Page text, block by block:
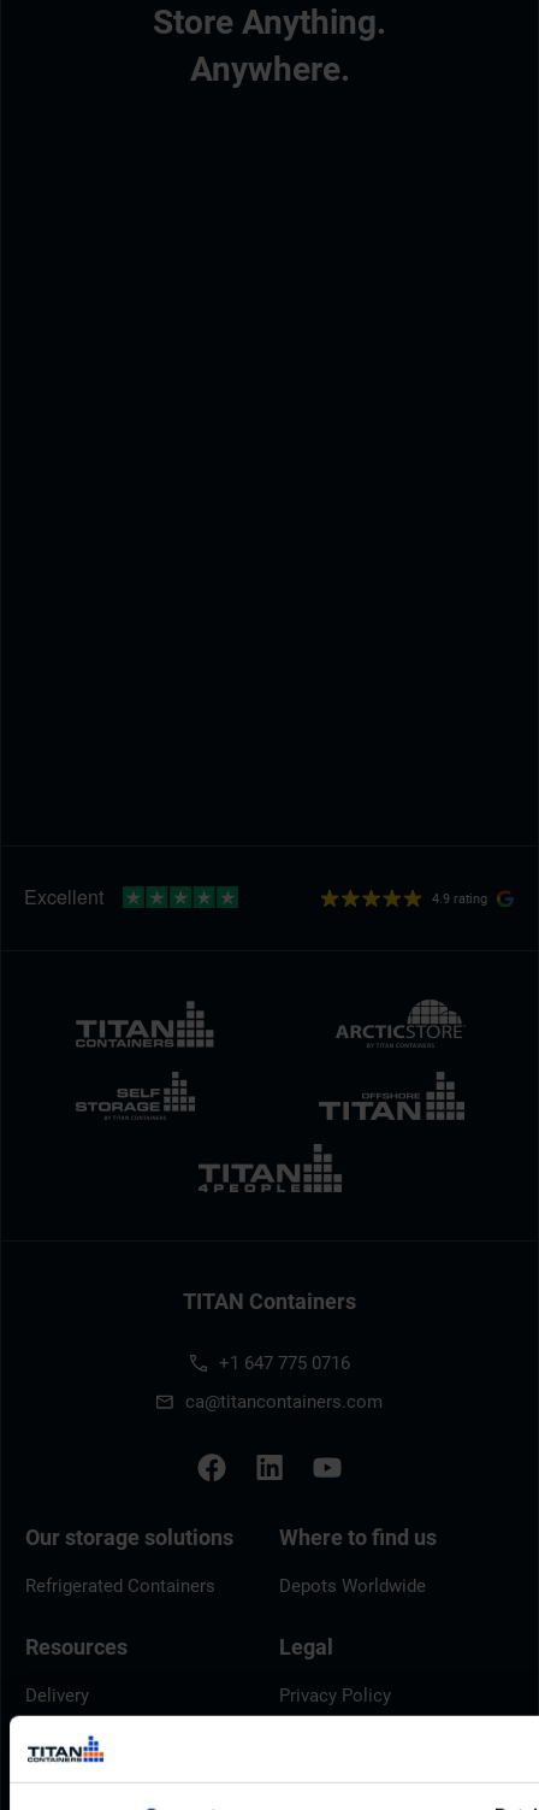
Store Anything.
Anywhere.
4.9 rating
TITAN Containers
+1 647 775 0716
ca@titancontainers.com
Our storage solutions
Refrigerated Containers
Where to find us
Depots Worldwide
Resources
Delivery
Brochures
Container Dimensions
Legal
Privacy Policy